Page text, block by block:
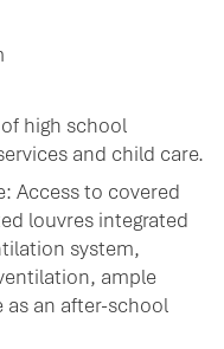
high school
and child care.
Access to covered
louvres integrated
system,
ample
as an after-school